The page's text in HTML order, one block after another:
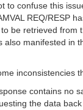
to confuse this
REQ/RESP
be retrieved from
also manifested in
inconsistencies
contains no
the data